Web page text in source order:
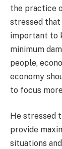
the practice
stressed that
important to
minimum
people,
economy
to focus
He stressed
provide
situations